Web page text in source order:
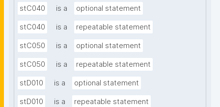
stC040 is a optional statement
stC040 is a repeatable statement
stC050 is a optional statement
stC050 is a repeatable statement
stD010 is a optional statement
stD010 is a repeatable statement